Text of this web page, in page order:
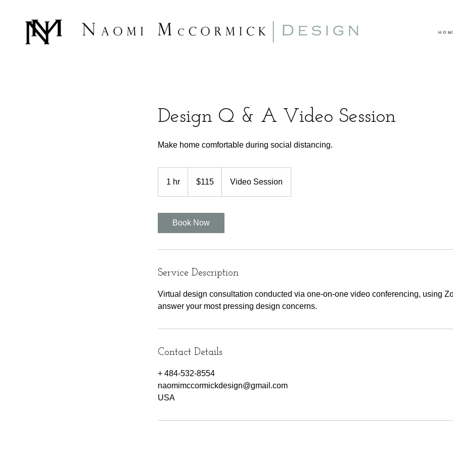
Design Q & A Video Session
Make home comfortable during social distancing.
1 hr
dollars$115 Video Session
Book Now
Service Description
Virtual design consultation conducted via one-on-one video conferencing, using
answer your most pressing design concerns.
Contact Details
+ 484-532-8554
naomimccormickdesign@gmail.com
USA